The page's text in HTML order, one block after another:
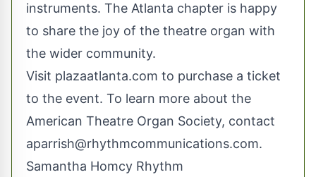
instruments. The Atlanta chapter is happy
to share the joy of the theatre organ with
the wider community.
Visit plazaatlanta.com to purchase a ticket
to the event. To learn more about the
American Theatre Organ Society, contact
aparrish@rhythmcommunications.com.
Samantha Homcy Rhythm